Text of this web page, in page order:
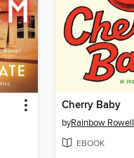
Cherry Baby
byRainbow Rowell
EBOOK